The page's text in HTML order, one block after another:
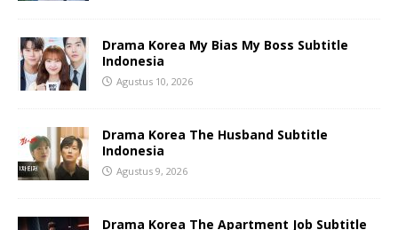
Drama Korea My Bias My Boss Subtitle
Indonesia
Agustus 10, 2026
Drama Korea The Husband Subtitle
Indonesia
Agustus 9, 2026
Drama Korea The Apartment Job Subtitle